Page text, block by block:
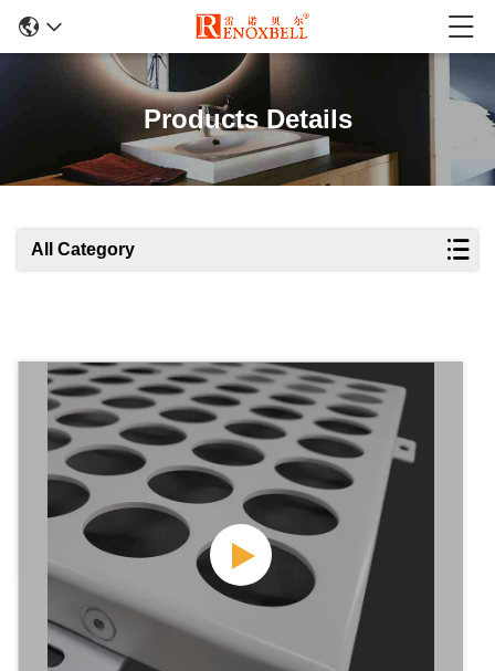
Products Details
All Category